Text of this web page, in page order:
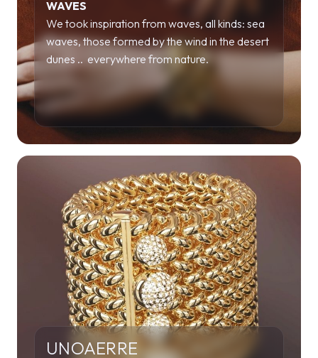
WAVES
We took inspiration from waves, all kinds: sea
waves, those formed by the wind in the desert
dunes .. everywhere from nature.
UNOAERRE